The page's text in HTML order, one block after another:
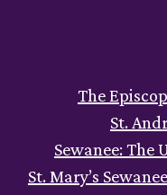
The
St.
Sewanee: The
St. Mary’s